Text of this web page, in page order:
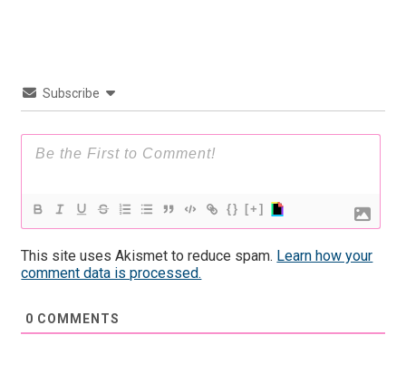
Subscribe
{} [+]
This site uses Akismet to reduce spam. Learn how your
comment data is processed.
0 COMMENTS